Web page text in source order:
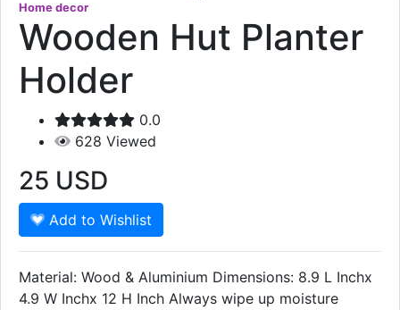
Home decor
Wooden Hut Planter
Holder
0.0
628 Viewed
25 USD
Add to Wishlist
Material: Wood & Aluminium Dimensions: 8.9 L Inchx
4.9 W Inchx 12 H Inch Always wipe up moisture